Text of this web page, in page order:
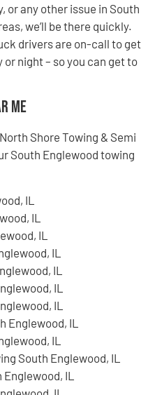
or any other issue in South
we’ll be there quickly.
drivers are on-call to get
night – so you can get to
Me
Shore Towing & Semi
South Englewood towing
IL
IL
IL
IL
IL
IL
IL
Englewood, IL
IL
South Englewood, IL
IL